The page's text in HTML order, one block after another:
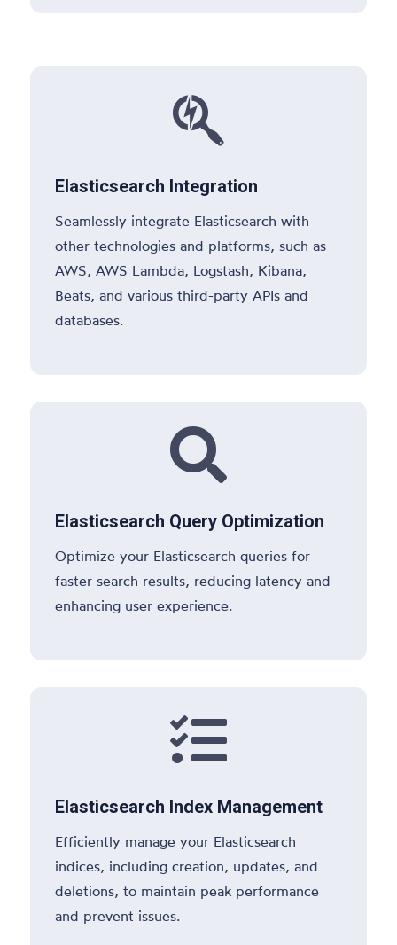

Elasticsearch Integration
Seamlessly integrate Elasticsearch with
other technologies and platforms, such as
AWS, AWS Lambda, Logstash, Kibana,
Beats, and various third-party APIs and
databases.

Elasticsearch Query Optimization
Optimize your Elasticsearch queries for
faster search results, reducing latency and
enhancing user experience.

Elasticsearch Index Management
Efficiently manage your Elasticsearch
indices, including creation, updates, and
deletions, to maintain peak performance
and prevent issues.